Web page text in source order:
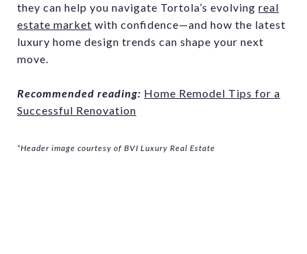
they can help you navigate Tortola’s evolving real
estate market with confidence—and how the latest
luxury home design trends can shape your next
move.
Recommended reading: Home Remodel Tips for a
Successful Renovation
*Header image courtesy of BVI Luxury Real Estate